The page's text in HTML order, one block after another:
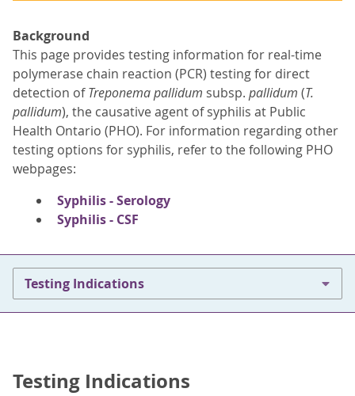
Background
This page provides testing information for real-time
polymerase chain reaction (PCR) testing for direct
detection ofTreponema pallidum subsp. pallidum (T.
pallidum), the causative agent of syphilis at Public
Health Ontario (PHO). For information regarding other
testing options for syphilis, refer to the following PHO
webpages:
Syphilis - Serology
Syphilis - CSF
Testing Indications
Testing Indications